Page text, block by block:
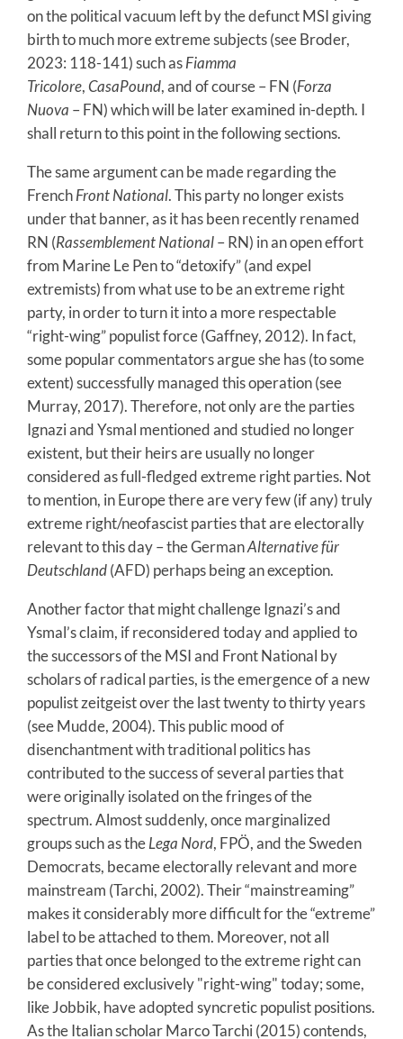
on the political vacuum left by the defunct MSI giving
birth to much more extreme subjects (see Broder,
2023: 118-141) such asFiamma
Tricolore,CasaPound, and of course – FN (Forza
Nuova – FN) which will be later examined in-depth. I
shall return to this point in the following sections.
The same argument can be made regarding the
FrenchFront National. This party no longer exists
under that banner, as it has been recently renamed
RN (Rassemblement National– RN) in an open effort
from Marine Le Pen to “detoxify” (and expel
extremists) from what use to be an extreme right
party, in order to turn it into a more respectable
“right-wing” populist force (Gaffney, 2012). In fact,
some popular commentators argue she has (to some
extent) successfully managed this operation (see
Murray, 2017). Therefore, not only are the parties
Ignazi and Ysmal mentioned and studied no longer
existent, but their heirs are usually no longer
considered as full-fledged extreme right parties. Not
to mention, in Europe there are very few (if any) truly
extreme right/neofascist parties that are electorally
relevant to this day – the GermanAlternative für
Deutschland(AFD) perhaps being an exception.
Another factor that might challenge Ignazi’s and
Ysmal’s claim, if reconsidered today and applied to
the successors of the MSI and Front National by
scholars of radical parties, is the emergence of a new
populist zeitgeist over the last twenty to thirty years
(see Mudde, 2004). This public mood of
disenchantment with traditional politics has
contributed to the success of several parties that
were originally isolated on the fringes of the
spectrum. Almost suddenly, once marginalized
groups such as theLega Nord, FPÖ, and the Sweden
Democrats, became electorally relevant and more
mainstream (Tarchi, 2002). Their “mainstreaming”
makes it considerably more difficult for the “extreme”
label to be attached to them. Moreover, not all
parties that once belonged to the extreme right can
be considered exclusively "right-wing" today; some,
like Jobbik, have adopted syncretic populist positions.
As the Italian scholar Marco Tarchi (2015) contends,